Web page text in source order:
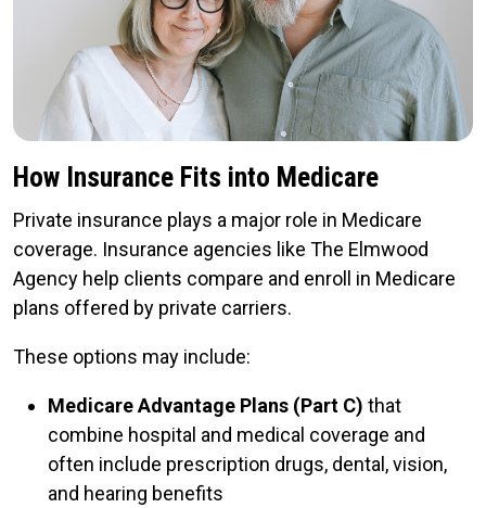
How Insurance Fits into Medicare
Private insurance plays a major role in Medicare
coverage. Insurance agencies like The Elmwood
Agency help clients compare and enroll in Medicare
plans offered by private carriers.
These options may include:
Medicare Advantage Plans (Part C) that
combine hospital and medical coverage and
often include prescription drugs, dental, vision,
and hearing benefits